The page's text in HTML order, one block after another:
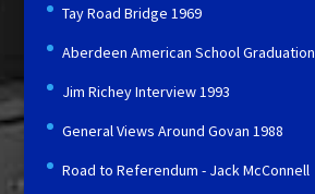
Tay Road Bridge 1969
Aberdeen American School Graduation
Jim Richey Interview 1993
General Views Around Govan 1988
Road to Referendum - Jack McConnell